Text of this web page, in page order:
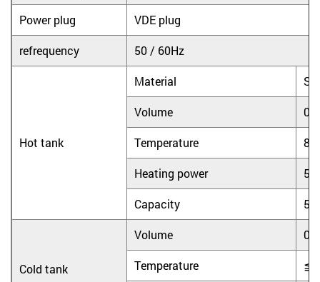
Power plug VDE plug
refrequency 50 / 60Hz
Hot tank
Material
Volume
Temperature
Heating power
Capacity
Cold tank
Volume
Temperature